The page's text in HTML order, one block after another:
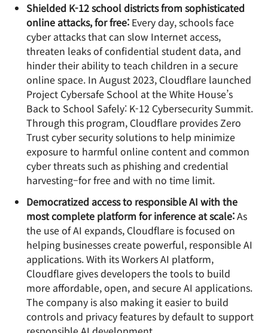
Shielded K-12 school districts from sophisticated
online attacks, for free: Every day, schools face
cyber attacks that can slow Internet access,
threaten leaks of confidential student data, and
hinder their ability to teach children in a secure
online space. In August 2023, Cloudflare launched
Project Cybersafe School at the White House’s
Back to School Safely: K-12 Cybersecurity Summit.
Through this program, Cloudflare provides Zero
Trust cyber security solutions to help minimize
exposure to harmful online content and common
cyber threats such as phishing and credential
harvesting–for free and with no time limit.
Democratized access to responsible AI with the
most complete platform for inference at scale:As
the use of AI expands, Cloudflare is focused on
helping businesses create powerful, responsible AI
applications. With its Workers AI platform,
Cloudflare gives developers the tools to build
more affordable, open, and secure AI applications.
The company is also making it easier to build
controls and privacy features by default to support